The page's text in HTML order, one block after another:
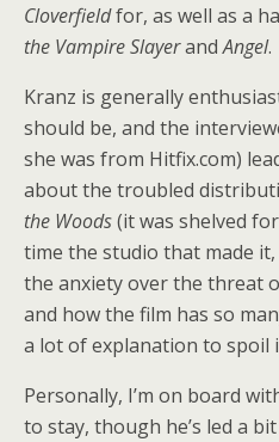
Cloverfieldfor, as well as a
the Vampire SlayerandAngel.
Kranz is generally
should be, and the
she was from Hitfix.com)
about the troubled
the Woods(it was shelved
time the studio that made
the anxiety over the threat
and how the film has so
a lot of explanation to spoil
Personally, I’m on board
to stay, though he’s led a